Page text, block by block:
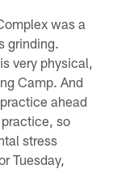
was a
grinding.
very physical,
Camp. And
ahead
so
stress
Tuesday,